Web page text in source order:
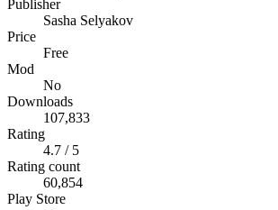
Publisher
Sasha Selyakov
Price
Free
Mod
No
Downloads
107,833
Rating
4.7 / 5
Rating count
60,854
Play Store